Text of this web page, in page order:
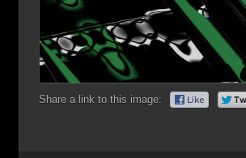
Share a link to this image: